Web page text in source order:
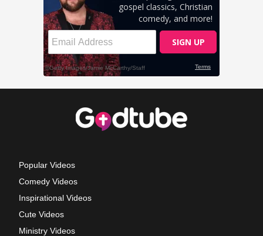
Popular Videos
Comedy Videos
Inspirational Videos
Cute Videos
Ministry Videos